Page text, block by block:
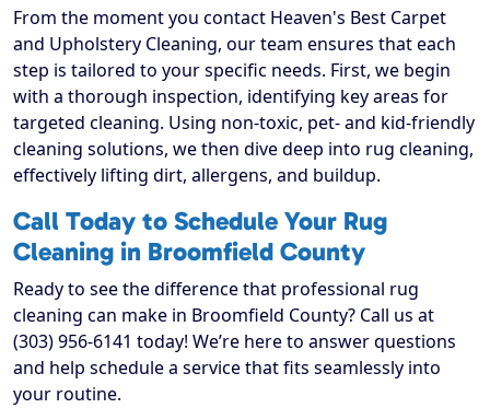
From the moment you contact Heaven's Best Carpet
and Upholstery Cleaning, our team ensures that each
step is tailored to your specific needs. First, we begin
with a thorough inspection, identifying key areas for
targeted cleaning. Using non-toxic, pet- and kid-friendly
cleaning solutions, we then dive deep into rug cleaning,
effectively lifting dirt, allergens, and buildup.
Call Today to Schedule Your Rug
Cleaning in Broomfield County
Ready to see the difference that professional rug
cleaning can make in Broomfield County? Call us at
(303) 956-6141 today! We’re here to answer questions
and help schedule a service that fits seamlessly into
your routine.